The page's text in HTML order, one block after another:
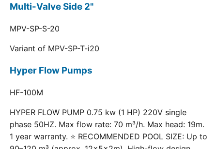
Multi-Valve Side 2"
MPV-SP-S-20
Variant of MPV-SP-T-i20
Hyper Flow Pumps
HF-100M
HYPER FLOW PUMP 0.75 kw (1 HP) 220V single
phase 50HZ. Max flow rate: 70 m³/h. Max head: 19m.
1 year warranty. ⭐ RECOMMENDED POOL SIZE: Up to